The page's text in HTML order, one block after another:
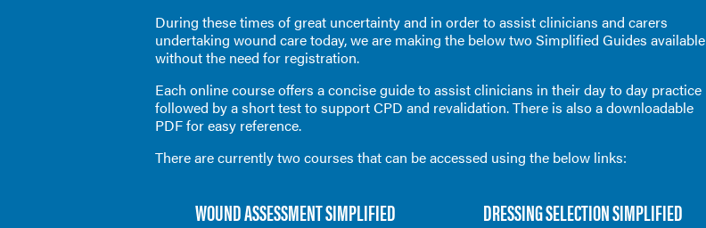
During these times of great uncertainty and in order to assist clinicians and carers
undertaking wound care today, we are making the below two Simplified Guides available
without the need for registration.
Each online course offers a concise guide to assist clinicians in their day to day practice
followed by a short test to support CPD and revalidation. There is also a downloadable
PDF for easy reference.
There are currently two courses that can be accessed using the below links:
WOUND ASSESSMENT SIMPLIFIED DRESSING SELECTION SIMPLIFIED